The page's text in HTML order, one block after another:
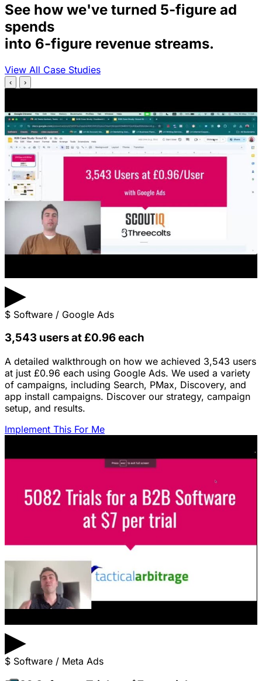
See how we've turned 5-figure ad
spends
into 6-figure revenue streams.
View All Case Studies
‹ ›
▶
$ Software / Google Ads
3,543 users at £0.96 each
A detailed walkthrough on how we achieved 3,543 users
at just £0.96 each using Google Ads. We used a variety
of campaigns, including Search, PMax, Discovery, and
app install campaigns. Discover our strategy, campaign
setup, and results.
Implement This For Me
▶
$ Software / Meta Ads